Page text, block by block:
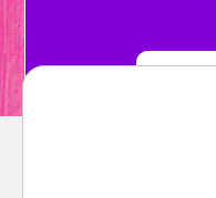
AT THE ARTS